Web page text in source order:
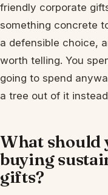
friendly corporate
something concrete
a defensible choice,
worth telling. You
going to spend
a tree out of it
What should
buying
gifts?